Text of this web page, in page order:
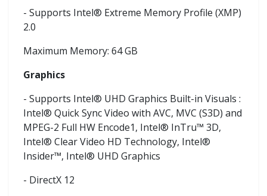
- Supports Intel® Extreme Memory Profile (XMP)
2.0
Maximum Memory: 64 GB
Graphics
- Supports Intel® UHD Graphics Built-in Visuals :
Intel® Quick Sync Video with AVC, MVC (S3D) and
MPEG-2 Full HW Encode1, Intel® InTru™ 3D,
Intel® Clear Video HD Technology, Intel®
Insider™, Intel® UHD Graphics
- DirectX 12